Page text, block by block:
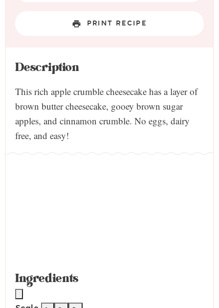
PRINT RECIPE
Description
This rich apple crumble cheesecake has a layer of
brown butter cheesecake, gooey brown sugar
apples, and cinnamon crumble. No eggs, dairy
free, and easy!
Ingredients